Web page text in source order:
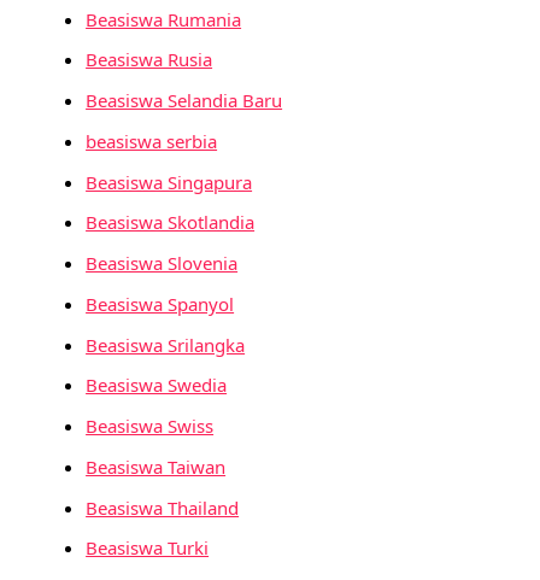
Beasiswa Rumania
Beasiswa Rusia
Beasiswa Selandia Baru
beasiswa serbia
Beasiswa Singapura
Beasiswa Skotlandia
Beasiswa Slovenia
Beasiswa Spanyol
Beasiswa Srilangka
Beasiswa Swedia
Beasiswa Swiss
Beasiswa Taiwan
Beasiswa Thailand
Beasiswa Turki